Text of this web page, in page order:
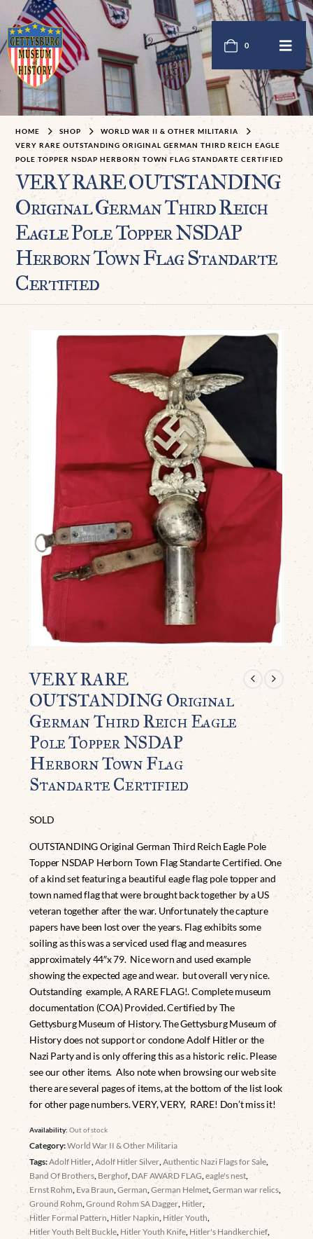
0
HOME SHOP
WORLD WAR II & OTHER MILITARIA
VERY RARE OUTSTANDING ORIGINAL GERMAN THIRD REICH EAGLE
POLE TOPPER NSDAP HERBORN TOWN FLAG STANDARTE CERTIFIED
VERY RARE OUTSTANDING
Original German Third Reich
Eagle Pole Topper NSDAP
Herborn Town Flag Standarte
Certified
VERY RARE
OUTSTANDING Original
German Third Reich Eagle
Pole Topper NSDAP
Herborn Town Flag
Standarte Certified
SOLD
OUTSTANDING Original German Third Reich Eagle Pole
Topper NSDAP Herborn Town Flag Standarte Certified. One
of a kind set featuring a beautiful eagle flag pole topper and
town named flag that were brought back together by a US
veteran together after the war. Unfortunately the capture
papers have been lost over the years. Flag exhibits some
soiling as this was a serviced used flag and measures
approximately 44″x 79. Nice worn and used example
showing the expected age and wear. but overall very nice.
Outstanding example, A RARE FLAG!. Complete museum
documentation (COA) Provided. Certified by The
Gettysburg Museum of History. The Gettysburg Museum of
History does not support or condone Adolf Hitler or the
Nazi Party and is only offering this as a historic relic. Please
see our other items. Also note when browsing our web site
there are several pages of items, at the bottom of the list look
for other page numbers. VERY, VERY, RARE! Don’t miss it!
Availability:Out of stock
Category:World War II & Other Militaria
Tags:Adolf Hitler ,Adolf Hitler Silver ,Authentic Nazi Flags for Sale
Band Of Brothers Berghof DAF AWARD FLAG ,eagle's nest
Ernst Rohm Eva Braun ,German ,German Helmet ,German war relics
Ground Rohm ,Ground Rohm SA Dagger Hitler
Hitler Formal Pattern Hitler Napkin Hitler Youth
Hitler Youth Belt Buckle Hitler Youth Knife Hitler's Handkerchief